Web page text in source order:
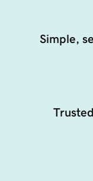
Simple,